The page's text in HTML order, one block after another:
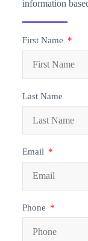
information
First Name
Last Name
Email
Phone